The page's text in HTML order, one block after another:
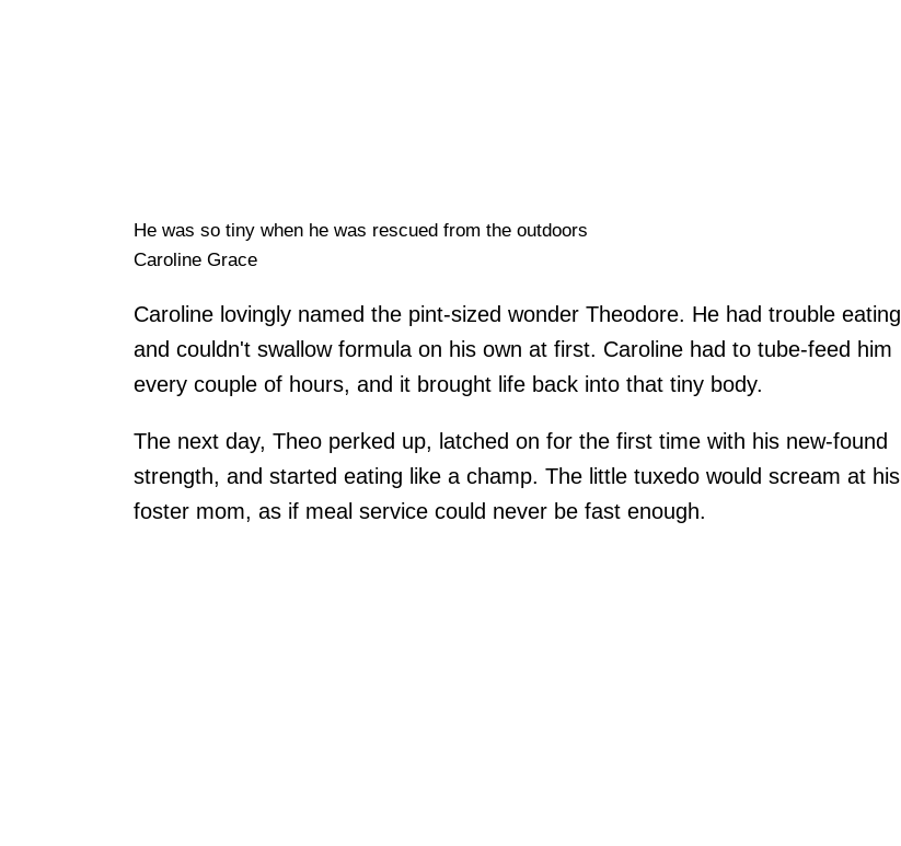
He was so tiny when he was rescued from the outdoors
Caroline Grace
Caroline lovingly named the pint-sized wonder Theodore. He had trouble eating
and couldn't swallow formula on his own at first. Caroline had to tube-feed him
every couple of hours, and it brought life back into that tiny body.
The next day, Theo perked up, latched on for the first time with his new-found
strength, and started eating like a champ. The little tuxedo would scream at his
foster mom, as if meal service could never be fast enough.